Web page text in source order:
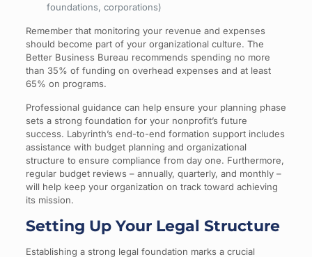
foundations, corporations)
Remember that monitoring your revenue and expenses
should become part of your organizational culture. The
Better Business Bureau recommends spending no more
than 35% of funding on overhead expenses and at least
65% on programs.
Professional guidance can help ensure your planning phase
sets a strong foundation for your nonprofit’s future
success. Labyrinth’s end-to-end formation support includes
assistance with budget planning and organizational
structure to ensure compliance from day one. Furthermore,
regular budget reviews – annually, quarterly, and monthly –
will help keep your organization on track toward achieving
its mission.
Setting Up Your Legal Structure
Establishing a strong legal foundation marks a crucial